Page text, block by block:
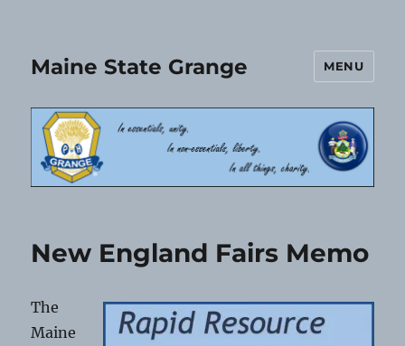
Maine State Grange MENU
New England Fairs Memo
The
Maine